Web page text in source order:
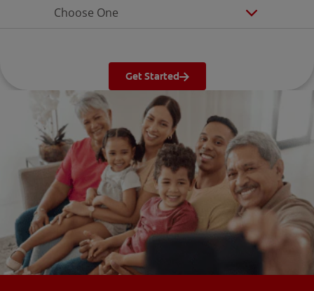
Choose One
Get Started